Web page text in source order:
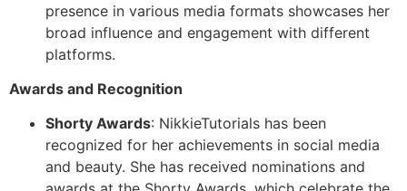
presence in various media formats showcases her
broad influence and engagement with different
platforms.
Awards and Recognition
Shorty Awards: NikkieTutorials has been
recognized for her achievements in social media
and beauty. She has received nominations and